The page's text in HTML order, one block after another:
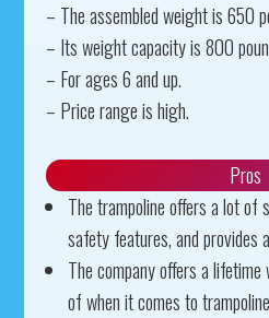
– The assembled weight is 650
– Its weight capacity is 800
– For ages 6 and up.
– Price range is high.
Pros
The trampoline offers a lot of
safety features, and provides
The company offers a
of when it comes to